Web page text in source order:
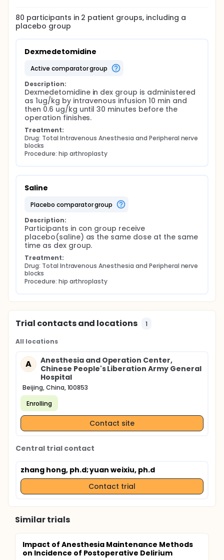
80 participants in 2 patient groups, including a
placebo group
Dexmedetomidine
active comparator group
Description:
Dexmedetomidine in dex group is administered
as 1ug/kg by intravenous infusion 10 min and
then 0.6 ug/kg until 30 minutes before the
operation finishes.
Treatment:
Drug: Total Intravenous Anesthesia and Peripheral nerve
blocks
Procedure: hip arthroplasty
Saline
placebo comparator group
Description:
Participants in con group receive
placebo(saline) as the same dose at the same
time as dex group.
Treatment:
Drug: Total Intravenous Anesthesia and Peripheral nerve
blocks
Procedure: hip arthroplasty
Trial contacts and locations 1
All locations
A
Anesthesia and Operation Center,
Chinese People's Liberation Army General
Hospital
Beijing, China, 100853
Enrolling
Contact site
Central trial contact
zhang hong, ph.d; yuan weixiu, ph.d
Contact trial
Similar trials
Impact of Anesthesia Maintenance Methods
on Incidence of Postoperative Delirium